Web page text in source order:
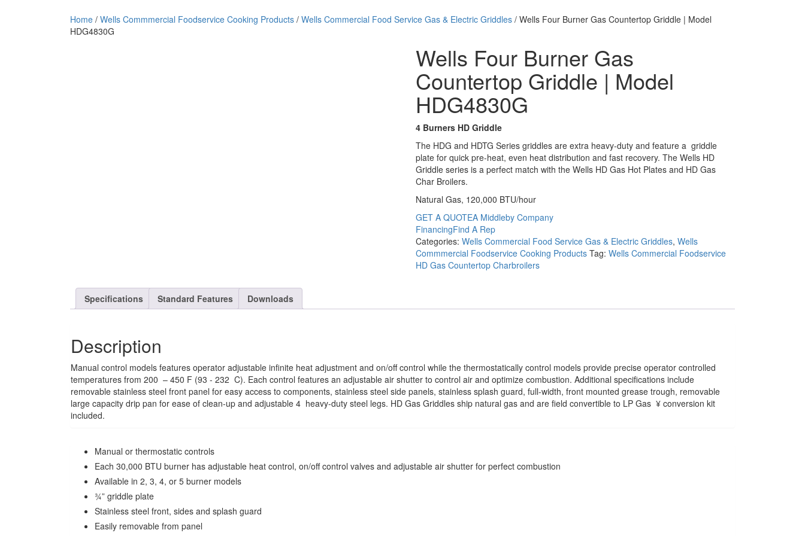
Home / Wells Commmercial Foodservice Cooking Products / Wells Commercial Food Service Gas & Electric Griddles / Wells Four Burner Gas Countertop Griddle | Model
HDG4830G
Wells Four Burner Gas
Countertop Griddle | Model
HDG4830G
4 Burners HD Griddle
The HDG and HDTG Series griddles are extra heavy-duty and feature a  griddle
plate for quick pre-heat, even heat distribution and fast recovery. The Wells HD
Griddle series is a perfect match with the Wells HD Gas Hot Plates and HD Gas
Char Broilers.
Natural Gas, 120,000 BTU/hour
GET A QUOTEA Middleby Company
FinancingFind A Rep
Categories:Wells Commercial Food Service Gas & Electric Griddles,Wells
Commmercial Foodservice Cooking Products Tag:Wells Commercial Foodservice
HD Gas Countertop Charbroilers
Specifications Standard Features Downloads
Description
Manual control models features operator adjustable infinite heat adjustment and on/off control while the thermostatically control models provide precise operator controlled
temperatures from 200  – 450 F (93 - 232  C). Each control features an adjustable air shutter to control air and optimize combustion. Additional specifications include
removable stainless steel front panel for easy access to components, stainless steel side panels, stainless splash guard, full-width, front mounted grease trough, removable
large capacity drip pan for ease of clean-up and adjustable 4  heavy-duty steel legs. HD Gas Griddles ship natural gas and are field convertible to LP Gas  ¥ conversion kit
included.
Manual or thermostatic controls
Each 30,000 BTU burner has adjustable heat control, on/off control valves and adjustable air shutter for perfect combustion
Available in 2, 3, 4, or 5 burner models
¾” griddle plate
Stainless steel front, sides and splash guard
Easily removable from panel